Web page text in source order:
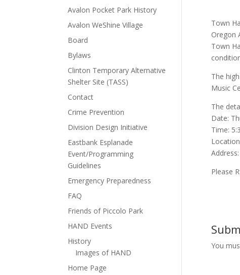
Town
Oregon
Town
The
Music
The
Date:
Time:
Please
You
Avalon Pocket Park History
Avalon WeShine Village
Board
Bylaws
Clinton Temporary Alternative
Shelter Site (TASS)
Contact
Crime Prevention
Division Design Initiative
Eastbank Esplanade
Event/Programming
Guidelines
Emergency Preparedness
FAQ
Friends of Piccolo Park
HAND Events
History
Images of HAND
Home Page